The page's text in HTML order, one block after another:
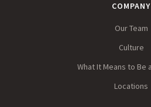
COMPANY
Our Team
Culture
What It Means to Be
Locations